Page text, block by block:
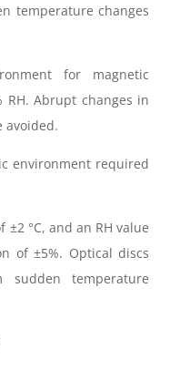
temperature changes
for magnetic
RH. Abrupt changes in
avoided.
environment required
°C, and an RH value
of ±5%. Optical discs
temperature